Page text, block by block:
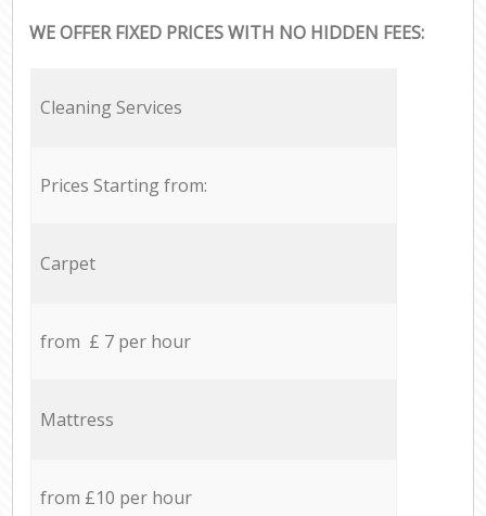
WE OFFER FIXED PRICES WITH NO HIDDEN FEES:
Cleaning Services
Prices Starting from:
Carpet
from £ 7 per hour
Mattress
from £10 per hour